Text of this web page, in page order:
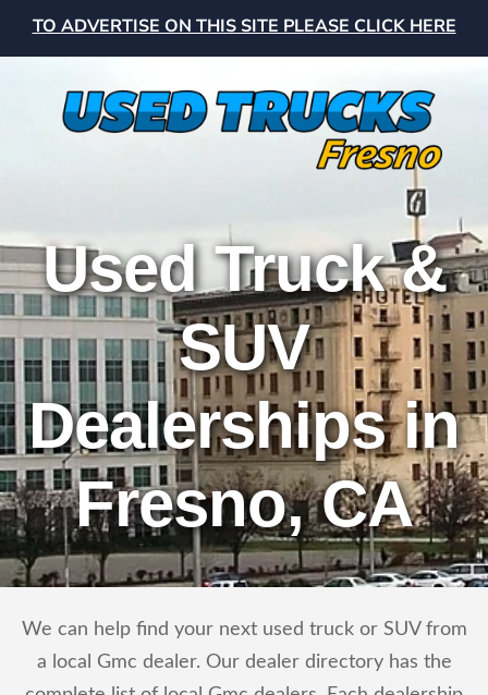
TO ADVERTISE ON THIS SITE PLEASE CLICK HERE
Used Truck &
SUV
Dealerships in
Fresno, CA
We can help find your next used truck or SUV from
a local Gmc dealer. Our dealer directory has the